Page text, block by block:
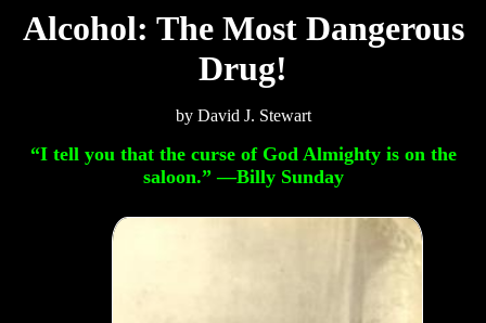
Alcohol: The Most Dangerous
Drug!
by David J. Stewart
“I tell you that the curse of God Almighty is on the
saloon.” —Billy Sunday